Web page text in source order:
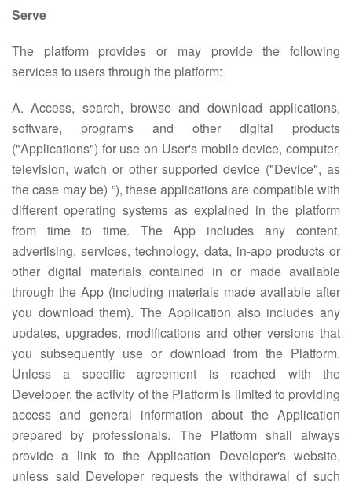
Serve
The platform provides or may provide the following
services to users through the platform:
A. Access, search, browse and download applications,
software, programs and other digital products
("Applications") for use on User's mobile device, computer,
television, watch or other supported device ("Device", as
the case may be) ”), these applications are compatible with
different operating systems as explained in the platform
from time to time. The App includes any content,
advertising, services, technology, data, in-app products or
other digital materials contained in or made available
through the App (including materials made available after
you download them). The Application also includes any
updates, upgrades, modifications and other versions that
you subsequently use or download from the Platform.
Unless a specific agreement is reached with the
Developer, the activity of the Platform is limited to providing
access and general information about the Application
prepared by professionals. The Platform shall always
provide a link to the Application Developer's website,
unless said Developer requests the withdrawal of such